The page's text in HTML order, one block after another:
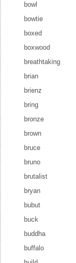
bowl
bowtie
boxed
boxwood
breathtaking
brian
brienz
bring
bronze
brown
bruce
bruno
brutalist
bryan
bubut
buck
buddha
buffalo